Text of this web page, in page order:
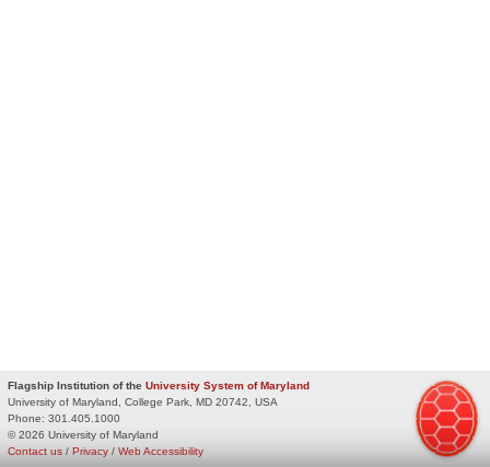
Flagship Institution of the University System of Maryland
University of Maryland, College Park, MD 20742, USA
Phone: 301.405.1000
© 2026 University of Maryland
Privacy / Web Accessibility
Contact us /